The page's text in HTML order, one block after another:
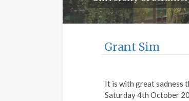
Grant Sim
It is with great sadness
Saturday 4th October